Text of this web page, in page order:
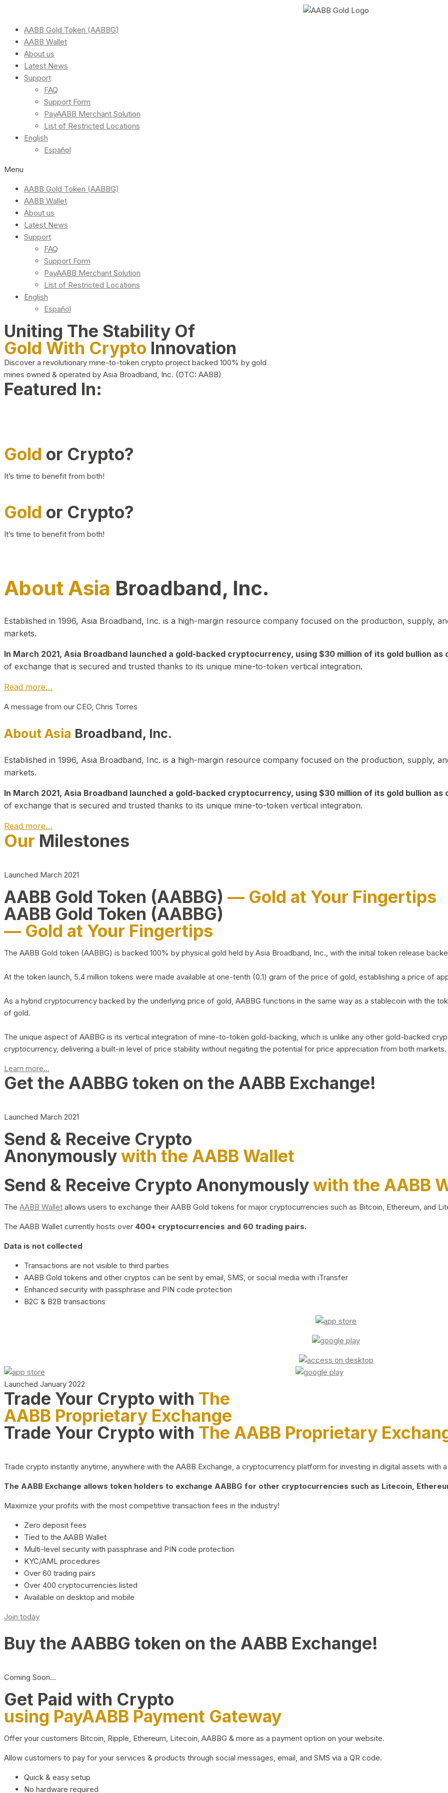
AABB Gold Token (AABBG)
AABB Wallet
About us
Latest News
Support
FAQ
Support Form
PayAABB Merchant Solution
List of Restricted Locations
English
Español
Menu
AABB Gold Token (AABBG)
AABB Wallet
About us
Latest News
Support
FAQ
Support Form
PayAABB Merchant Solution
List of Restricted Locations
English
Español
Uniting The Stability Of
Gold With Crypto Innovation
Discover a revolutionary mine-to-token crypto project backed 100% by gold
mines owned & operated by Asia Broadband, Inc. (OTC: AABB)
Featured In:
Gold or Crypto?
It’s time to benefit from both!
Gold or Crypto?
It’s time to benefit from both!
About Asia Broadband, Inc.
Established in 1996, Asia Broadband, Inc. is a high-margin resource company focused on the production, supply,
markets.
In March 2021, Asia Broadband launched a gold-backed cryptocurrency, using $30 million of its gold bullion as
of exchange that is secured and trusted thanks to its unique mine-to-token vertical integration.
Read more…
A message from our CEO, Chris Torres
About Asia Broadband, Inc.
Established in 1996, Asia Broadband, Inc. is a high-margin resource company focused on the production, supply,
markets.
In March 2021, Asia Broadband launched a gold-backed cryptocurrency, using $30 million of its gold bullion as
of exchange that is secured and trusted thanks to its unique mine-to-token vertical integration.
Read more…
Our Milestones
Launched March 2021
AABB Gold Token (AABBG) — Gold at Your Fingertips
AABB Gold Token (AABBG)
— Gold at Your Fingertips
The AABB Gold token (AABBG) is backed 100% by physical gold held by Asia Broadband, Inc., with the initial token release
At the token launch, 5.4 million tokens were made available at one-tenth (0.1) gram of the price of gold, establishing a price of
As a hybrid cryptocurrency backed by the underlying price of gold, AABBG functions in the same way as a stablecoin with the
of gold.
The unique aspect of AABBG is its vertical integration of mine-to-token gold-backing, which is unlike any other gold-backed
cryptocurrency, delivering a built-in level of price stability without negating the potential for price appreciation from both markets.
Learn more...
Get the AABBG token on the AABB Exchange!
Launched March 2021
Send & Receive Crypto
Anonymouslywith the AABB Wallet
Send & Receive Crypto Anonymouslywith the AABB
The AABB Wallet allows users to exchange their AABB Gold tokens for major cryptocurrencies such as Bitcoin, Ethereum, and
The AABB Wallet currently hosts over 400+ cryptocurrencies and 60 trading pairs.
Data is not collected
Transactions are not visible to third parties
AABB Gold tokens and other cryptos can be sent by email, SMS, or social media with iTransfer
Enhanced security with passphrase and PIN code protection
B2C & B2B transactions
Launched January 2022
Trade Your Crypto with The
AABB Proprietary Exchange
Trade Your Crypto with The AABB Proprietary
Trade crypto instantly anytime, anywhere with the AABB Exchange, a cryptocurrency platform for investing in digital assets with
The AABB Exchange allows token holders to exchange AABBG for other cryptocurrencies such as Litecoin,
Maximize your profits with the most competitive transaction fees in the industry!
Zero deposit fees
Tied to the AABB Wallet
Multi-level security with passphrase and PIN code protection
KYC/AML procedures
Over 60 trading pairs
Over 400 cryptocurrencies listed
Available on desktop and mobile
Join today
Buy the AABBG token on the AABB Exchange!
Coming Soon…
Get Paid with Crypto
using PayAABB Payment Gateway
Offer your customers Bitcoin, Ripple, Ethereum, Litecoin, AABBG & more as a payment option on your website.
Allow customers to pay for your services & products through social messages, email, and SMS via a QR code.
Quick & easy setup
No hardware required